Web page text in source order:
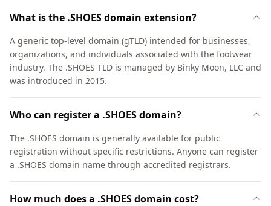
What is the .SHOES domain extension?
A generic top-level domain (gTLD) intended for businesses,
organizations, and individuals associated with the footwear
industry. The .SHOES TLD is managed by Binky Moon, LLC and
was introduced in 2015.
Who can register a .SHOES domain?
The .SHOES domain is generally available for public
registration without specific restrictions. Anyone can register
a .SHOES domain name through accredited registrars.
How much does a .SHOES domain cost?